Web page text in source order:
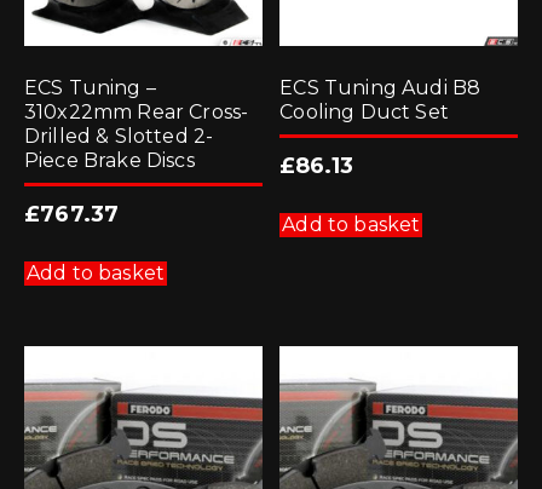
ECS Tuning –
310x22mm Rear Cross-
Drilled & Slotted 2-
Piece Brake Discs
£767.37
Add to basket
ECS Tuning Audi B8
Cooling Duct Set
£86.13
Add to basket